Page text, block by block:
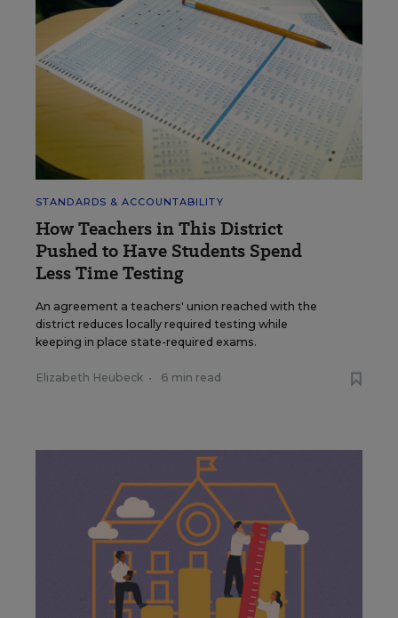
STANDARDS & ACCOUNTABILITY
How Teachers in This District
Pushed to Have Students Spend
Less Time Testing
An agreement a teachers' union reached with the
district reduces locally required testing while
keeping in place state-required exams.
Elizabeth Heubeck • 6 min read